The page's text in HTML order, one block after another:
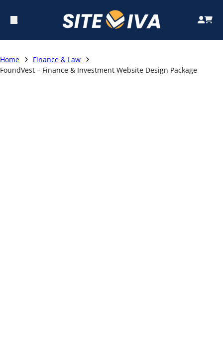
Home
Finance & Law
FoundVest – Finance & Investment Website Design Package